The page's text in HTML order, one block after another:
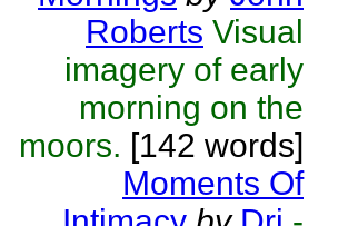
Roberts Visual
imagery of early
morning on the
moors. [142 words]
Moments Of